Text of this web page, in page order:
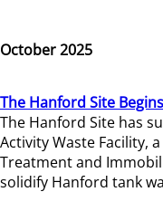
October 2025
The Hanford Site
The Hanford Site has
Activity Waste Facility,
Treatment and
solidify Hanford tank